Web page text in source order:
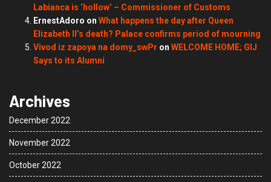
Labianca is ‘hollow’ – Commissioner of Customs
ErnestAdoro on What happens the day after Queen
Elizabeth II’s death? Palace confirms period of mourning
Vivod iz zapoya na domy_swPr on WELCOME HOME; GIJ
Says to its Alumni
Archives
December 2022
November 2022
October 2022